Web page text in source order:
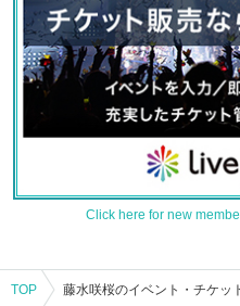
Click here for new
TOP